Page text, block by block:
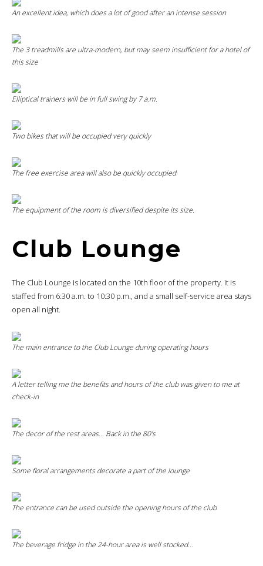
An excellent idea, which does a lot of good after an intense session
The 3 treadmills are ultra-modern, but may seem insufficient for a hotel of
this size
Elliptical trainers will be in full swing by 7 a.m.
Two bikes that will be occupied very quickly
The free exercise area will also be quickly occupied
The equipment of the room is diversified despite its size.
Club Lounge
The Club Lounge is located on the 10th floor of the property. It is
staffed from 6:30 a.m. to 10:30 p.m., and a small self-service area stays
open all night.
The main entrance to the Club Lounge during operating hours
A letter telling me the benefits and hours of the club was given to me at
check-in
The decor of the rest areas… Back in the 80’s
Some floral arrangements decorate a part of the lounge
The entrance can be used outside the opening hours of the club
The beverage fridge in the 24-hour area is well stocked…